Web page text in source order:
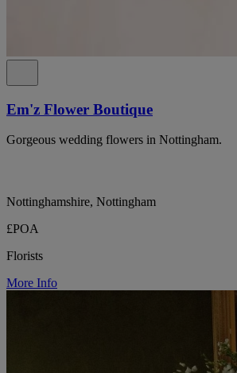
Em'z Flower Boutique
Gorgeous wedding flowers in Nottingham.
Nottinghamshire, Nottingham
£POA
Florists
More Info